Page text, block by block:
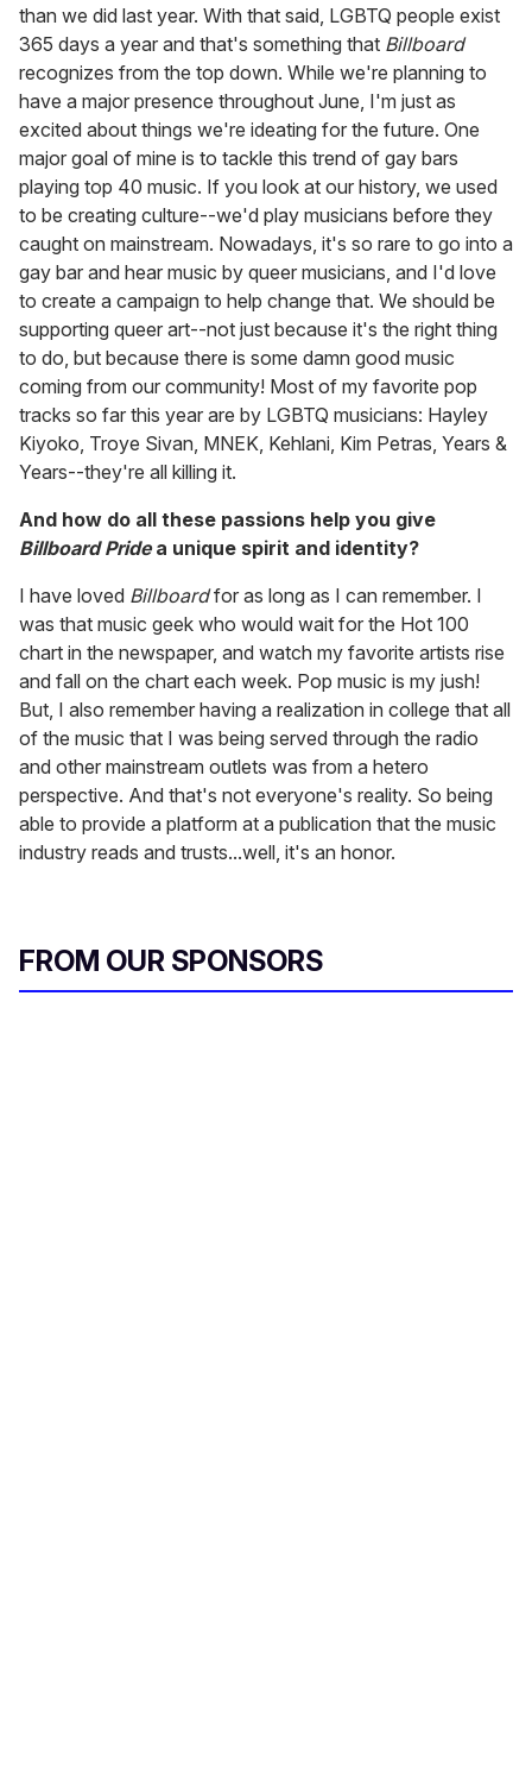
than we did last year. With that said, LGBTQ people exist
365 days a year and that's something that Billboard
recognizes from the top down. While we're planning to
have a major presence throughout June, I'm just as
excited about things we're ideating for the future. One
major goal of mine is to tackle this trend of gay bars
playing top 40 music. If you look at our history, we used
to be creating culture--we'd play musicians before they
caught on mainstream. Nowadays, it's so rare to go into a
gay bar and hear music by queer musicians, and I'd love
to create a campaign to help change that. We should be
supporting queer art--not just because it's the right thing
to do, but because there is some damn good music
coming from our community! Most of my favorite pop
tracks so far this year are by LGBTQ musicians: Hayley
Kiyoko, Troye Sivan, MNEK, Kehlani, Kim Petras, Years &
Years--they're all killing it.
And how do all these passions help you give
Billboard Pridea unique spirit and identity?
I have loved Billboardfor as long as I can remember. I
was that music geek who would wait for the Hot 100
chart in the newspaper, and watch my favorite artists rise
and fall on the chart each week. Pop music is my jush!
But, I also remember having a realization in college that all
of the music that I was being served through the radio
and other mainstream outlets was from a hetero
perspective. And that's not everyone's reality. So being
able to provide a platform at a publication that the music
industry reads and trusts...well, it's an honor.
FROM OUR SPONSORS